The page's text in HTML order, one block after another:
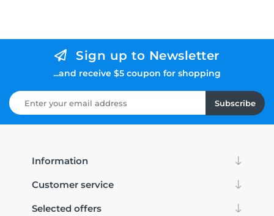
Sign up to Newsletter
...and receive $5 coupon for shopping
Subscribe
Information
Customer service
Selected offers